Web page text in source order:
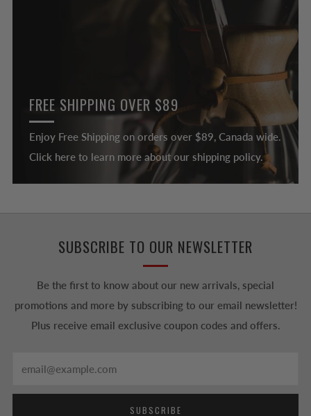
FREE SHIPPING OVER $89
Enjoy Free Shipping on orders over $89, Canada wide.
Click here to learn more about our shipping policy.
SUBSCRIBE TO OUR NEWSLETTER
Be the first to know about our new arrivals, special
promotions and more by subscribing to our email newsletter!
Plus receive email exclusive coupon codes and offers.
SUBSCRIBE